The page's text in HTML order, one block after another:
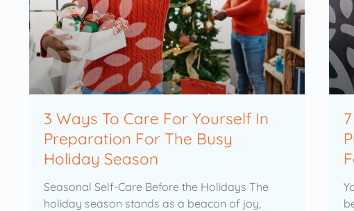
3 Ways To Care For Yourself In
Preparation For The Busy
Holiday Season
Seasonal Self-Care Before the Holidays The
holiday season stands as a beacon of joy,